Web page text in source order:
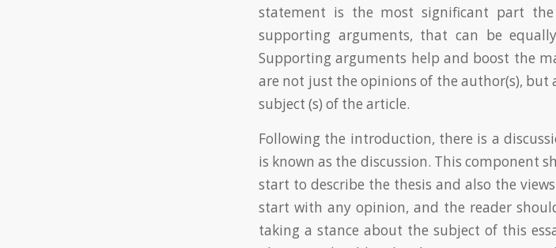
statement is the most significant part
supporting arguments, that can be
Supporting arguments help and boost the
are not just the opinions of the author(s), but
subject (s) of the article.
Following the introduction, there is a
is known as the discussion. This component
start to describe the thesis and also the
start with any opinion, and the reader
taking a stance about the subject of this